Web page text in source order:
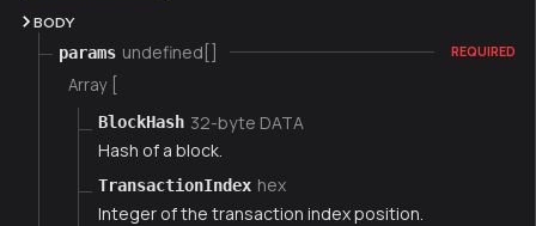
BODY
params undefined[] REQUIRED
Array [
BlockHash 32-byte DATA
Hash of a block.
TransactionIndex hex
Integer of the transaction index position.